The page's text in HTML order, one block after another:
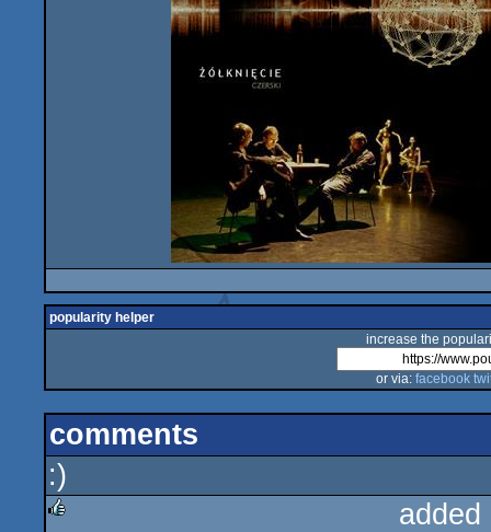
popularity helper
increase the
or via: facebook
comments
:)